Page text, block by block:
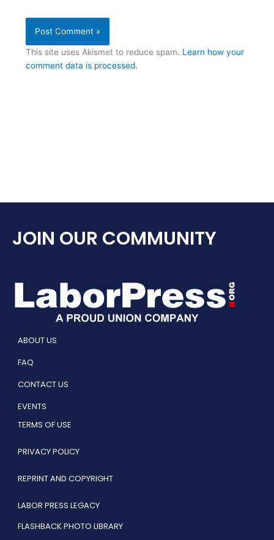
This site uses Akismet to reduce spam. Learn how your
comment data is processed.
JOIN OUR COMMUNITY
ABOUT US
FAQ
CONTACT US
EVENTS
TERMS OF USE
PRIVACY POLICY
REPRINT AND COPYRIGHT
LABOR PRESS LEGACY
FLASHBACK PHOTO LIBRARY